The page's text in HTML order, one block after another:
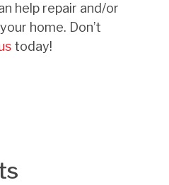
help repair and/or
home. Don’t
today!